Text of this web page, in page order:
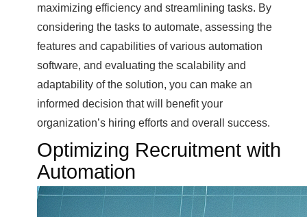
maximizing efficiency and streamlining tasks. By
considering the tasks to automate, assessing the
features and capabilities of various automation
software, and evaluating the scalability and
adaptability of the solution, you can make an
informed decision that will benefit your
organization’s hiring efforts and overall success.
Optimizing Recruitment with
Automation